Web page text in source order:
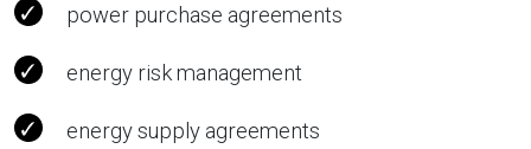
power purchase agreements
energy risk management
energy supply agreements